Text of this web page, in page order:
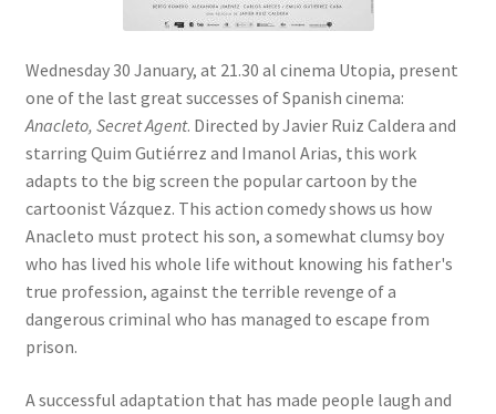
Wednesday 30 January, at 21.30 al cinema Utopia, present
one of the last great successes of Spanish cinema:
Anacleto, Secret Agent. Directed by Javier Ruiz Caldera and
starring Quim Gutiérrez and Imanol Arias, this work
adapts to the big screen the popular cartoon by the
cartoonist Vázquez. This action comedy shows us how
Anacleto must protect his son, a somewhat clumsy boy
who has lived his whole life without knowing his father's
true profession, against the terrible revenge of a
dangerous criminal who has managed to escape from
prison.
A successful adaptation that has made people laugh and